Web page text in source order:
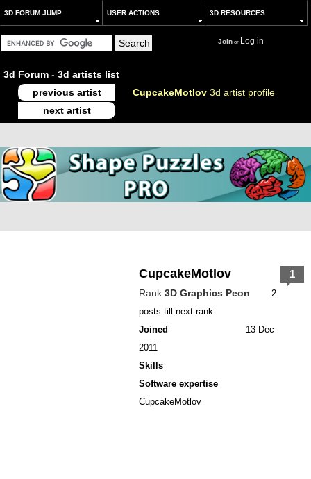
3D FORUM JUMP USER ACTIONS 3D RESOURCES
Joinor Log in
3d Forum - 3d artists list
previous artist
CupcakeMotlov 3d artist profile
next artist
CupcakeMotlov
Rank 3D Graphics Peon
2
posts till next rank
Joined
13 Dec
2011
Skills
Software expertise
CupcakeMotlov
1